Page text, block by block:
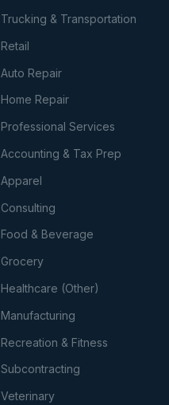
Trucking & Transportation
Retail
Auto Repair
Home Repair
Professional Services
Accounting & Tax Prep
Apparel
Consulting
Food & Beverage
Grocery
Healthcare (Other)
Manufacturing
Recreation & Fitness
Subcontracting
Veterinary